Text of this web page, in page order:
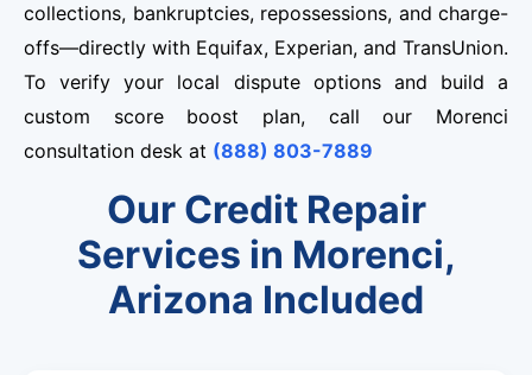
collections, bankruptcies, repossessions, and charge-
offs—directly with Equifax, Experian, and TransUnion.
To verify your local dispute options and build a
custom score boost plan, call our Morenci
consultation desk at (888) 803-7889
Our Credit Repair
Services in Morenci,
Arizona Included